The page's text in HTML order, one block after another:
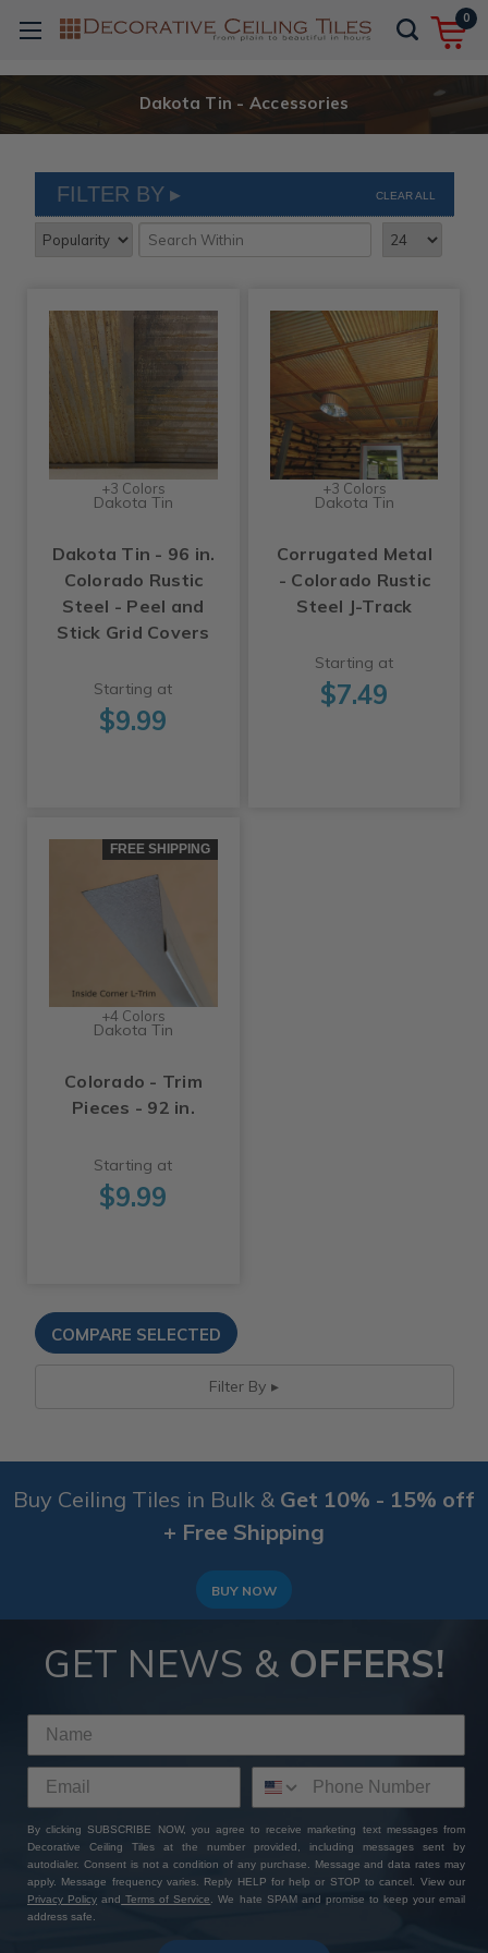
0
Dakota Tin - Accessories
FILTER BY CLEAR ALL
+3 Colors
Dakota Tin
Dakota Tin - 96 in.
Colorado Rustic
Steel - Peel and
Stick Grid Covers
Starting at
$9.99
+3 Colors
Dakota Tin
Corrugated Metal
- Colorado Rustic
Steel J-Track
Starting at
$7.49
FREE SHIPPING
+4 Colors
Dakota Tin
Colorado - Trim
Pieces - 92 in.
Starting at
$9.99
Filter By
Buy Ceiling Tiles in Bulk & Get 10% - 15% off
+ Free Shipping
BUY NOW
GET NEWS & OFFERS!
By clicking SUBSCRIBE NOW, you agree to receive marketing text messages from
Decorative Ceiling Tiles at the number provided, including messages sent by
autodialer. Consent is not a condition of any purchase. Message and data rates may
apply. Message frequency varies. Reply HELP for help or STOP to cancel. View our
Privacy Policy and Terms of Service. We hate SPAM and promise to keep your email
address safe.